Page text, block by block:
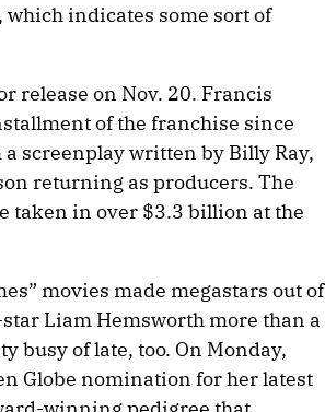
indicates some sort of
release on Nov. 20. Francis
of the franchise since
a screenplay written by Billy Ray,
returning as producers. The
taken in over $3.3 billion at the
movies made megastars out of
Liam Hemsworth more than a
busy of late, too. On Monday,
Globe nomination for her latest